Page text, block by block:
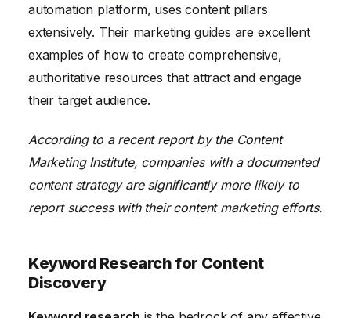
automation platform, uses content pillars
extensively. Their marketing guides are excellent
examples of how to create comprehensive,
authoritative resources that attract and engage
their target audience.
According to a recent report by the Content
Marketing Institute, companies with a documented
content strategy are significantly more likely to
report success with their content marketing efforts.
Keyword Research for Content
Discovery